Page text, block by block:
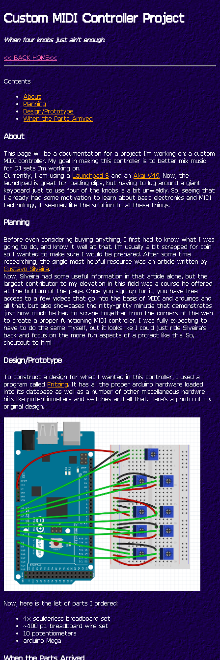
Custom MIDI Controller Project
When four knobs just ain't enough.
<< BACK HOME<<
Contents
About
Planning
Design/Prototype
When the Parts Arrived
About
This page will be a documentation for a project I'm working on: a custom
MIDI controller. My goal in making this controller is to better mix music
for DJ sets I'm working on.
Currently, I am using aLaunchpad Sand anAkai V49. Now, the
launchpad is great for loading clips, but having to lug around a giant
keyboard just to use four of the knobs is a bit unwieldly. So, seeing that
I already had some motivation to learn about basic electronics and MIDI
technology, it seemed like the solution to all these things.
Planning
Before even considering buying anything, I first had to know what I was
going to do, and know it well at that. I'm usually a bit scrapped for coin
so I wanted to make sure I would be prepared. After some time
researching, the single most helpful resource was an article written by
Gustavo Silveira.
Now, Silveira had some useful information in that article alone, but the
largest contributor to my elevation in this field was a course he offered
at the bottom of the page. Once you sign up for it, you have free
access to a few videos that go into the basis of MIDI and arduinos and
all that, but also showcases the nitty-gritty minutia that demonstrates
just how much he had to scrape together from the corners of the web
to create a proper functioning MIDI controller. I was fully expecting to
have to do the same myself, but it looks like I could just ride Silveira's
back and focus on the more fun aspects of a project like this. So,
shoutout to him!
Design/Prototype
To construct a design for what I wanted in this controller, I used a
program calledFritzing. It has all the proper arduino hardware loaded
into its database as well as a number of other miscellaneous hardwre
bits like potentiometers and switches and all that. Here's a photo of my
original design.
Now, here is the list of parts I ordered:
4x soulderless breadboard set
~100 pc. breadboard wire set
10 potentiometers
arduino Mega
When the Parts Arrived